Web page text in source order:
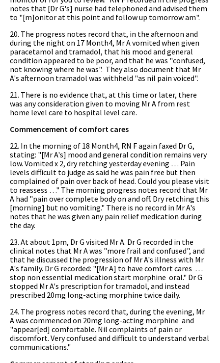
notes that [Dr G's] nurse had telephoned and advised them
to "[m]onitor at this point and follow up tomorrow am".
20. The progress notes record that, in the afternoon and
during the night on 17 Month4, Mr A vomited when given
paracetamol and tramadol, that his mood and general
condition appeared to be poor, and that he was "confused,
not knowing where he was". They also document that Mr
A's afternoon tramadol was withheld "as nil pain voiced".
21. There is no evidence that, at this time or later, there
was any consideration given to moving Mr A from rest
home level care to hospital level care.
Commencement of comfort cares
22. In the morning of 18 Month4, RN F again faxed Dr G,
stating: "[Mr A's] mood and general condition remains very
low. Vomited x 2, dry retching yesterday evening … Pain
levels difficult to judge as said he was pain free but then
complained of pain over back of head. Could you please visit
to reassess …" The morning progress notes record that Mr
A had "pain over complete body on and off. Dry retching this
[morning] but no vomiting." There is no record in Mr A's
notes that he was given any pain relief medication during
the day.
23. At about 1pm, Dr G visited Mr A. Dr G recorded in the
clinical notes that Mr A was "more frail and confused", and
that he discussed the progression of Mr A's illness with Mr
A's family. Dr G recorded: "[Mr A] to have comfort cares …
stop non essential medication start morphine oral." Dr G
stopped Mr A's prescription for tramadol, and instead
prescribed 20mg long-acting morphine twice daily.
24. The progress notes record that, during the evening, Mr
A was commenced on 20mg long-acting morphine and
"appear[ed] comfortable. Nil complaints of pain or
discomfort. Very confused and difficult to understand verbal
communications."